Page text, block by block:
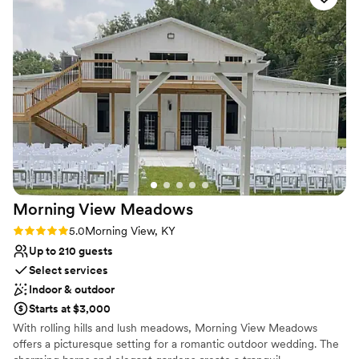
No in-house lighting and sound packages available
No in-house catering options
Does not have a dance floor
have found this special place to get married in Cincinnati - it
exceeded all of our expectations!”
Morning View Meadows
Rating: 5.0 (2 reviews)
5.0Morning View, KY
Up to 210 guests
Select services
Indoor & outdoor
Starts at $3,000
With rolling hills and lush meadows, Morning View Meadows
offers a picturesque setting for a romantic outdoor wedding. The